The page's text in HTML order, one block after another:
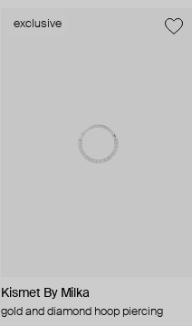
exclusive
Kismet By Milka
gold and diamond hoop piercing